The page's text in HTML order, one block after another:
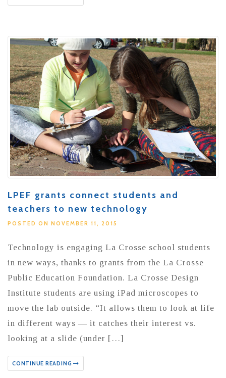
LPEF grants connect students and
teachers to new technology
POSTED ON NOVEMBER 11, 2015
Technology is engaging La Crosse school students
in new ways, thanks to grants from the La Crosse
Public Education Foundation. La Crosse Design
Institute students are using iPad microscopes to
move the lab outside. “It allows them to look at life
in different ways — it catches their interest vs.
looking at a slide (under […]
CONTINUE READING